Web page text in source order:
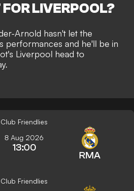
LIVERPOOL?
Arnold hasn't let the
performances and he'll be in
Liverpool head to
Club Friendlies
8 Aug 2026
13:00
RMA
Club Friendlies